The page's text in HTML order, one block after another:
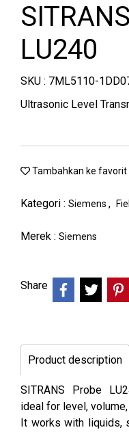
LU240
SKU : 7ML5110-
Ultrasonic Level
Tambahkan ke favorit
Kategori : Siemens ,
Merek : Siemens
Share
Product description
SITRANS Probe
ideal for level,
It works with liquids,